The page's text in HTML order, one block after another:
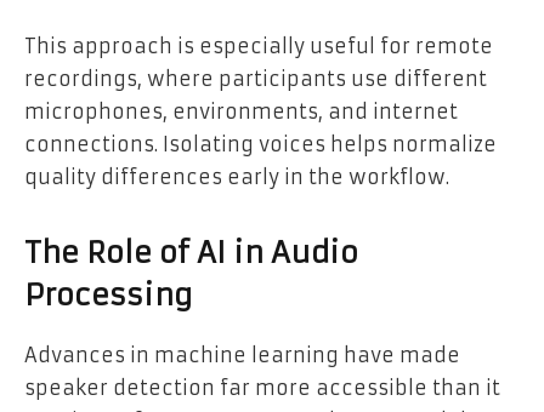
This approach is especially useful for remote
recordings, where participants use different
microphones, environments, and internet
connections. Isolating voices helps normalize
quality differences early in the workflow.
The Role of AI in Audio
Processing
Advances in machine learning have made
speaker detection far more accessible than it